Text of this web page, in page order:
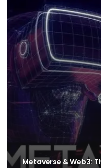
Metaverse & Web3: